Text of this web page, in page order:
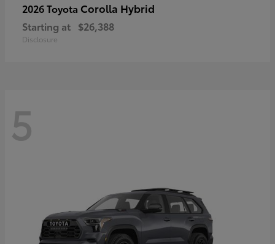
2026 Toyota Corolla Hybrid
Starting at $26,388
Disclosure
5